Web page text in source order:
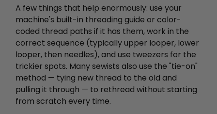
A few things that help enormously: use your
machine's built-in threading guide or color-
coded thread paths if it has them, work in the
correct sequence (typically upper looper, lower
looper, then needles), and use tweezers for the
trickier spots. Many sewists also use the "tie-on"
method — tying new thread to the old and
pulling it through — to rethread without starting
from scratch every time.